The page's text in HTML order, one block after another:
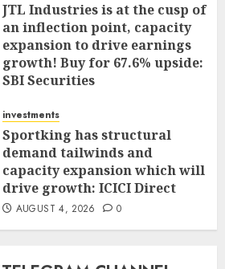
JTL Industries is at the cusp of
an inflection point, capacity
expansion to drive earnings
growth! Buy for 67.6% upside:
SBI Securities
investments
Sportking has structural
demand tailwinds and
capacity expansion which will
drive growth: ICICI Direct
AUGUST 4, 2026 0